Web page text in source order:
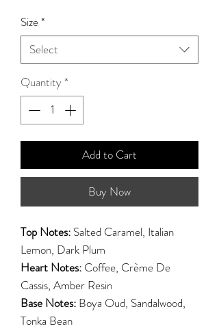
Size*
Select
Quantity *
Add to Cart
Buy Now
Top Notes: Salted Caramel, Italian
Lemon, Dark Plum
Heart Notes: Coffee, Crème De
Cassis, Amber Resin
Base Notes: Boya Oud, Sandalwood,
Tonka Bean